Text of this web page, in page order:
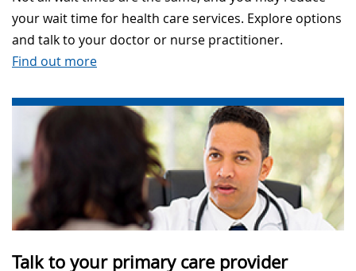
your wait time for health care services. Explore options
and talk to your doctor or nurse practitioner.
Find out more
Talk to your primary care provider